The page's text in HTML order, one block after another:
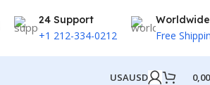
24 Support
+1 212-334-0212
Worldwide
Free
USAUSD